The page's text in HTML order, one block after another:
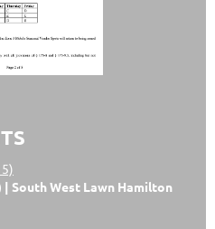
South West Lawn Hamilton